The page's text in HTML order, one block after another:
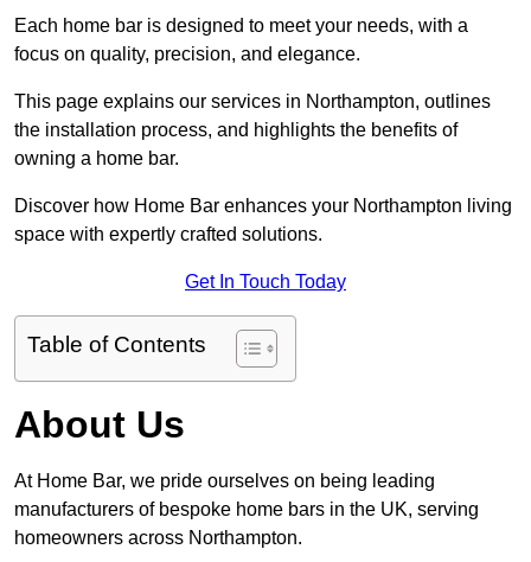
Each home bar is designed to meet your needs, with a
focus on quality, precision, and elegance.
This page explains our services in Northampton, outlines
the installation process, and highlights the benefits of
owning a home bar.
Discover how Home Bar enhances your Northampton living
space with expertly crafted solutions.
Get In Touch Today
Table of Contents
About Us
At Home Bar, we pride ourselves on being leading
manufacturers of bespoke home bars in the UK, serving
homeowners across Northampton.